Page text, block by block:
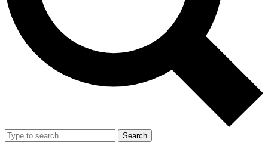
Search